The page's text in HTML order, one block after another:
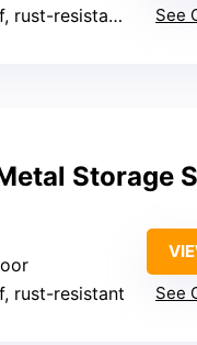
UV-resistant
See
Storage
rust-resistant
See